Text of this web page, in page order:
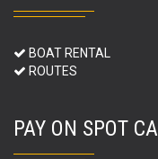
BOAT RENTAL
ROUTES
PAY ON SPOT